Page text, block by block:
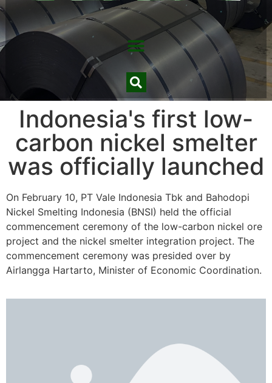
Indonesia's first low-
carbon nickel smelter
was officially launched
On February 10, PT Vale Indonesia Tbk and Bahodopi
Nickel Smelting Indonesia (BNSI) held the official
commencement ceremony of the low-carbon nickel ore
project and the nickel smelter integration project. The
commencement ceremony was presided over by
Airlangga Hartarto, Minister of Economic Coordination.